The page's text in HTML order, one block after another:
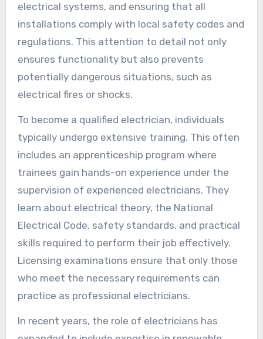
electrical systems, and ensuring that all
installations comply with local safety codes and
regulations. This attention to detail not only
ensures functionality but also prevents
potentially dangerous situations, such as
electrical fires or shocks.
To become a qualified electrician, individuals
typically undergo extensive training. This often
includes an apprenticeship program where
trainees gain hands-on experience under the
supervision of experienced electricians. They
learn about electrical theory, the National
Electrical Code, safety standards, and practical
skills required to perform their job effectively.
Licensing examinations ensure that only those
who meet the necessary requirements can
practice as professional electricians.
In recent years, the role of electricians has